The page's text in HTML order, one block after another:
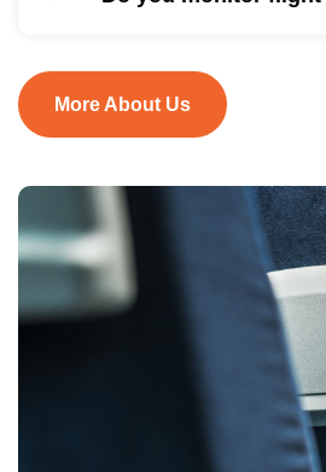
More About Us